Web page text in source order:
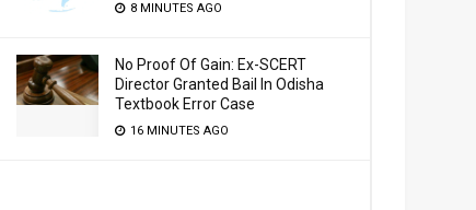
8 MINUTES AGO
No Proof Of Gain: Ex-SCERT
Director Granted Bail In Odisha
Textbook Error Case
16 MINUTES AGO